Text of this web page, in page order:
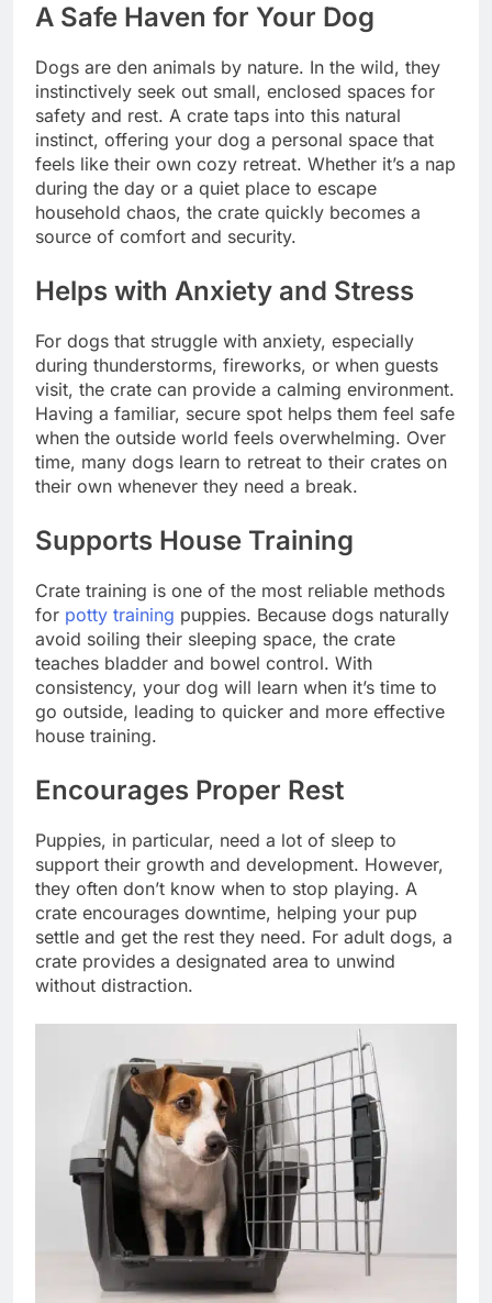
A Safe Haven for Your Dog
Dogs are den animals by nature. In the wild, they
instinctively seek out small, enclosed spaces for
safety and rest. A crate taps into this natural
instinct, offering your dog a personal space that
feels like their own cozy retreat. Whether it’s a nap
during the day or a quiet place to escape
household chaos, the crate quickly becomes a
source of comfort and security.
Helps with Anxiety and Stress
For dogs that struggle with anxiety, especially
during thunderstorms, fireworks, or when guests
visit, the crate can provide a calming environment.
Having a familiar, secure spot helps them feel safe
when the outside world feels overwhelming. Over
time, many dogs learn to retreat to their crates on
their own whenever they need a break.
Supports House Training
Crate training is one of the most reliable methods
for potty training puppies. Because dogs naturally
avoid soiling their sleeping space, the crate
teaches bladder and bowel control. With
consistency, your dog will learn when it’s time to
go outside, leading to quicker and more effective
house training.
Encourages Proper Rest
Puppies, in particular, need a lot of sleep to
support their growth and development. However,
they often don’t know when to stop playing. A
crate encourages downtime, helping your pup
settle and get the rest they need. For adult dogs, a
crate provides a designated area to unwind
without distraction.